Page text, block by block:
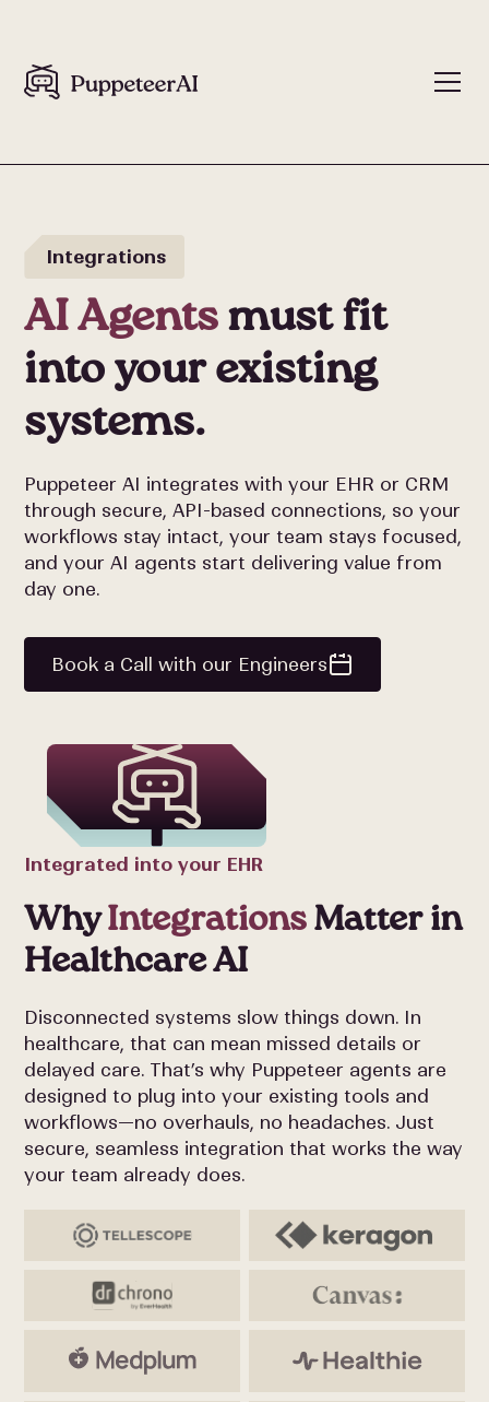
Integrations
AI Agents must fit
into your existing
systems.
Puppeteer AI integrates with your EHR or CRM
through secure, API-based connections, so your
workflows stay intact, your team stays focused,
and your AI agents start delivering value from
day one.
Book a Call with our Engineers
Integrated into your EHR
WhyIntegrations Matter in
Healthcare AI
Disconnected systems slow things down. In
healthcare, that can mean missed details or
delayed care. That’s why Puppeteer agents are
designed to plug into your existing tools and
workflows—no overhauls, no headaches. Just
secure, seamless integration that works the way
your team already does.